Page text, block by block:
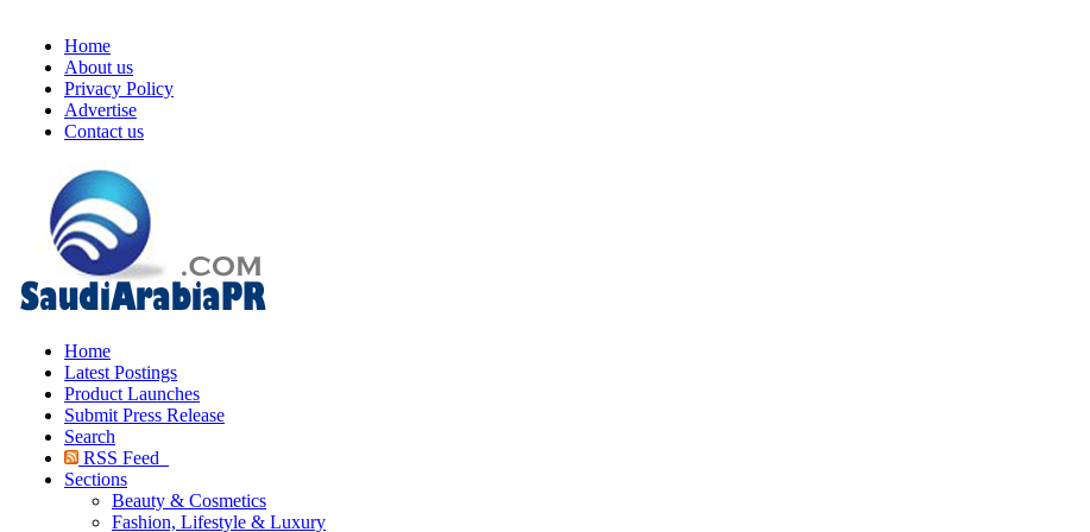
Home
About us
Privacy Policy
Advertise
Contact us
Home
Latest Postings
Product Launches
Submit Press Release
Search
RSS Feed
Sections
Beauty & Cosmetics
Fashion, Lifestyle & Luxury